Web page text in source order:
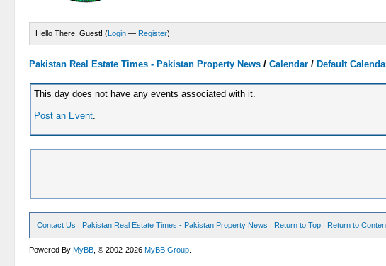
Hello There, Guest! (Login — Register)
Pakistan Real Estate Times - Pakistan Property News/Calendar / Default
This day does not have any events associated with it.
Post an Event.
Contact Us | Pakistan Real Estate Times - Pakistan Property News | Return to Top | Return to
Powered ByMyBB , © 2002-2026MyBB Group